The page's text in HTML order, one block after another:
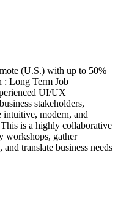
(U.S.) with up to 50%
: Long Term Job
UI/UX
stakeholders,
intuitive, modern, and
is a highly collaborative
workshops, gather
translate business needs